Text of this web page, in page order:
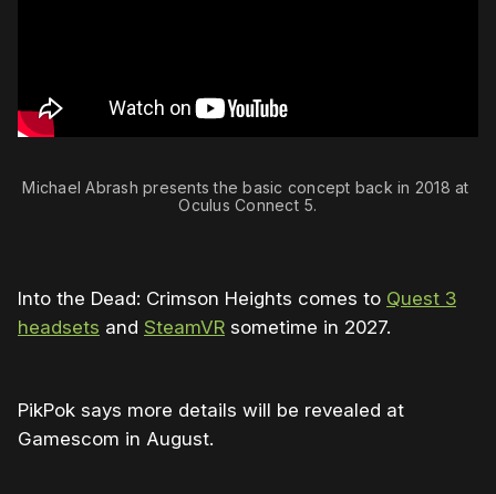
Michael Abrash presents the basic concept back in 2018 at
Oculus Connect 5.
Into the Dead: Crimson Heights comes to Quest 3
headsets and SteamVR sometime in 2027.
PikPok says more details will be revealed at
Gamescom in August.